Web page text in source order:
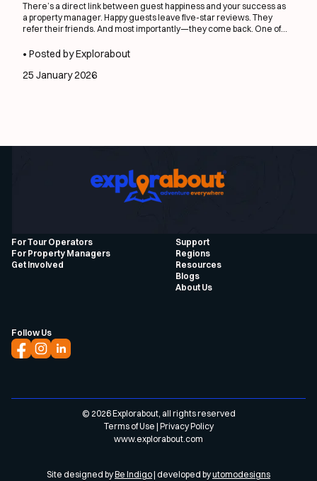
There’s a direct link between guest happiness and your success as
a property manager. Happy guests leave five-star reviews. They
refer their friends. And most importantly—they come back. One of
experiences that feel effortless, personal, and exciting.
• Posted by Explorabout
25 January 2026
For Tour Operators
For Property Managers
Get Involved
Support
Regions
Resources
Blogs
About Us
Follow Us
© 2026Explorabout, all rights reserved
www.explorabout.com
Terms of Use | Privacy Policy
Site designed byBe Indigo| developed byutomodesigns